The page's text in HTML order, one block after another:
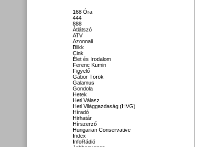
168 Óra
444
888
Átlátszó
ATV
Azonnali
Blikk
Cink
Élet és Irodalom
Ferenc Kumin
Figyelő
Gábor Török
Galamus
Gondola
Hetek
Heti Válasz
Heti Világgazdaság (HVG)
Híradó
Hirhatár
Hírszerző
Hungarian Conservative
Index
InfoRádió